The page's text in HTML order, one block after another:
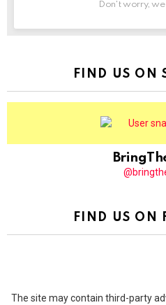
Don't worry,
FIND US ON
FIND US ON
The site may contain third-party